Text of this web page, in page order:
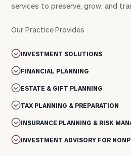
services to preserve, grow, and
Our Practice Provides
INVESTMENT SOLUTIONS
FINANCIAL PLANNING
ESTATE & GIFT PLANNING
TAX PLANNING & PREPARATION
INSURANCE PLANNING & RISK
INVESTMENT ADVISORY FOR